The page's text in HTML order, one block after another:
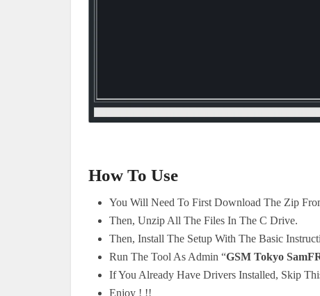
How To Use
You Will Need To First Download The Zip
Then, Unzip All The Files In The C Drive.
Then, Install The Setup With The Basic
Run The Tool As Admin “GSM Tokyo
If You Already Have Drivers Installed, Skip
Enjoy ! !!